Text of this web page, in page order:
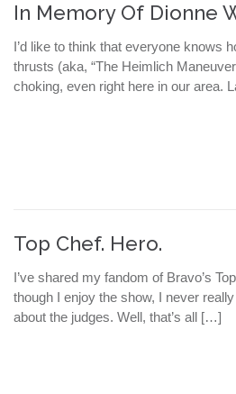
In Memory Of Dionne
I’d like to think that everyone knows
thrusts (aka, “The Heimlich
choking, even right here in our area.
Top Chef. Hero.
I’ve shared my fandom of Bravo’s
though I enjoy the show, I never
about the judges. Well, that’s all […]